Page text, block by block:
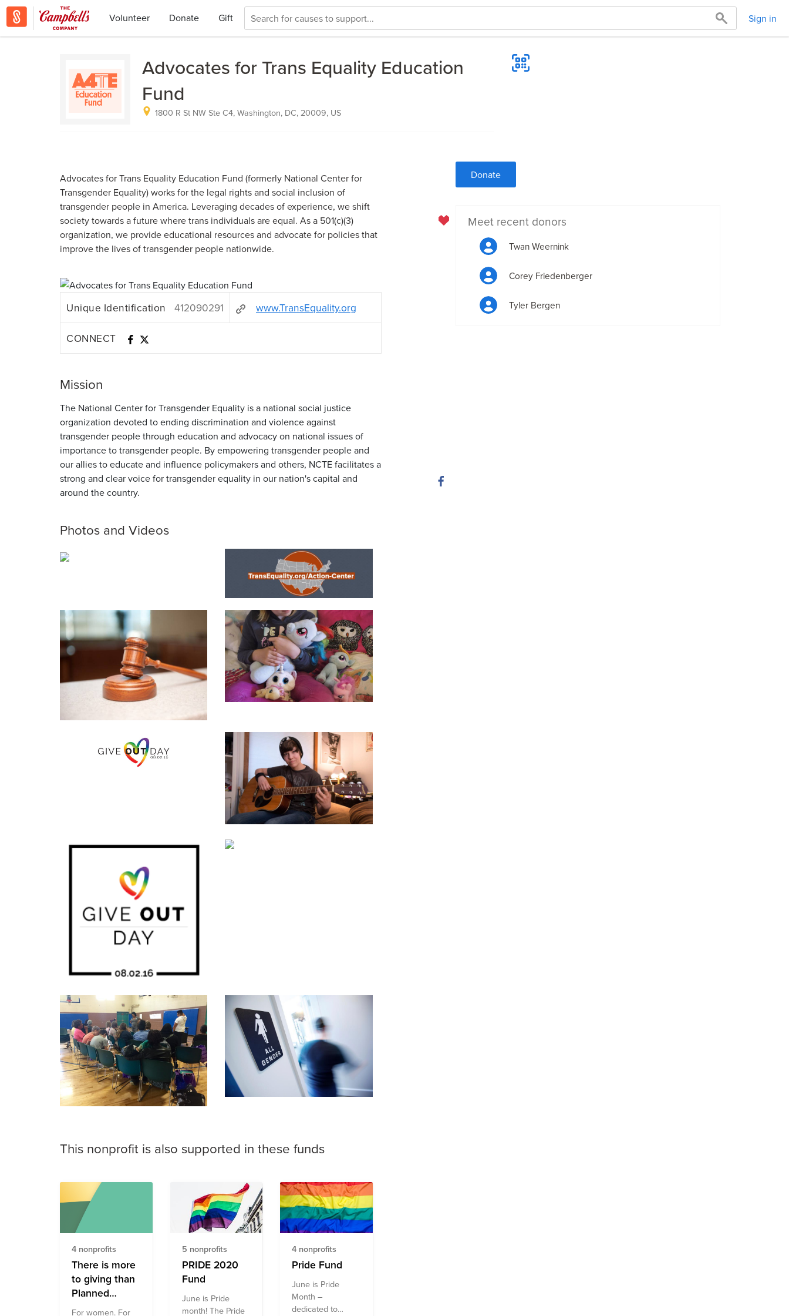
Volunteer Donate Gift Sign in
Advocates for Trans Equality Education
Fund
1800 R St NW Ste C4, Washington, DC, 20009, US
Advocates for Trans Equality Education Fund (formerly National Center for
Transgender Equality) works for the legal rights and social inclusion of
transgender people in America. Leveraging decades of experience, we shift
society towards a future where trans individuals are equal. As a 501(c)(3)
organization, we provide educational resources and advocate for policies that
improve the lives of transgender people nationwide.
Unique Identification 412090291 www.TransEquality.org
CONNECT
Mission
The National Center for Transgender Equality is a national social justice
organization devoted to ending discrimination and violence against
transgender people through education and advocacy on national issues of
importance to transgender people. By empowering transgender people and
our allies to educate and influence policymakers and others, NCTE facilitates a
strong and clear voice for transgender equality in our nation's capital and
around the country.
Photos and Videos
This nonprofit is also supported in these funds
4 nonprofits
There is more
to giving than
Planned
Parenthood
For women. For
5 nonprofits
PRIDE 2020
Fund
June is Pride
month! The Pride
4 nonprofits
Pride Fund
June is Pride
Month –
dedicated to
Donate
Meet recent donors
Twan Weernink
Corey Friedenberger
Tyler Bergen